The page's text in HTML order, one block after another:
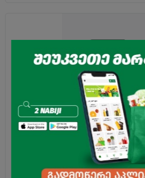
Laundry Capsules "Ariel" Color 10pcs
₾